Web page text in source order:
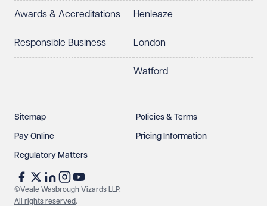
Awards & Accreditations
Responsible Business
Henleaze
London
Watford
Sitemap Policies & Terms
Pay Online Pricing Information
Regulatory Matters
©Veale Wasbrough Vizards LLP.
All rights reserved.